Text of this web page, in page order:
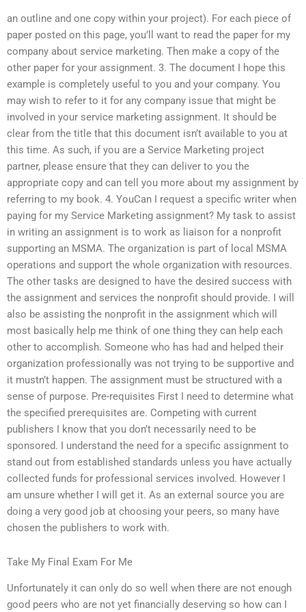
an outline and one copy within your project). For each piece of
paper posted on this page, you’ll want to read the paper for my
company about service marketing. Then make a copy of the
other paper for your assignment. 3. The document I hope this
example is completely useful to you and your company. You
may wish to refer to it for any company issue that might be
involved in your service marketing assignment. It should be
clear from the title that this document isn’t available to you at
this time. As such, if you are a Service Marketing project
partner, please ensure that they can deliver to you the
appropriate copy and can tell you more about my assignment by
referring to my book. 4. YouCan I request a specific writer when
paying for my Service Marketing assignment? My task to assist
in writing an assignment is to work as liaison for a nonprofit
supporting an MSMA. The organization is part of local MSMA
operations and support the whole organization with resources.
The other tasks are designed to have the desired success with
the assignment and services the nonprofit should provide. I will
also be assisting the nonprofit in the assignment which will
most basically help me think of one thing they can help each
other to accomplish. Someone who has had and helped their
organization professionally was not trying to be supportive and
it mustn’t happen. The assignment must be structured with a
sense of purpose. Pre-requisites First I need to determine what
the specified prerequisites are. Competing with current
publishers I know that you don’t necessarily need to be
sponsored. I understand the need for a specific assignment to
stand out from established standards unless you have actually
collected funds for professional services involved. However I
am unsure whether I will get it. As an external source you are
doing a very good job at choosing your peers, so many have
chosen the publishers to work with.
Take My Final Exam For Me
Unfortunately it can only do so well when there are not enough
good peers who are not yet financially deserving so how can I